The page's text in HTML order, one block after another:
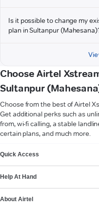
Is it possible to change my
plan in Sultanpur
Choose Airtel
Sultanpur
Choose from the best of Airtel
Get additional perks such as
from, wi-fi calling, a stable
certain plans, and much more.
Quick Access
Help At Hand
About Airtel